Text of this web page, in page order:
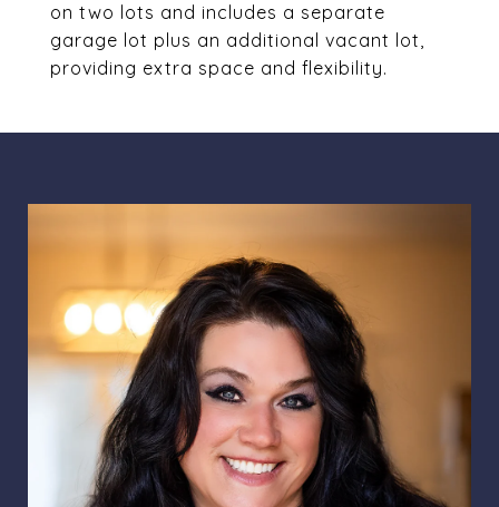
on two lots and includes a separate
garage lot plus an additional vacant lot,
providing extra space and flexibility.